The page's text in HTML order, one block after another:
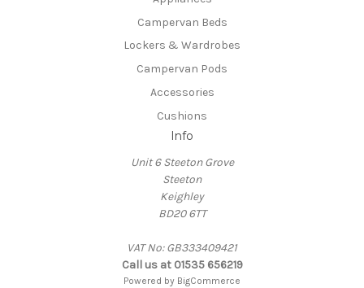
Campervan Beds
Lockers & Wardrobes
Campervan Pods
Accessories
Cushions
Info
Unit 6 Steeton Grove
Steeton
Keighley
BD20 6TT
VAT No: GB333409421
Call us at 01535 656219
Powered by BigCommerce